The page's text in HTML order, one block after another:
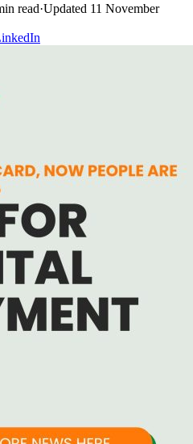
read·Updated 11 November